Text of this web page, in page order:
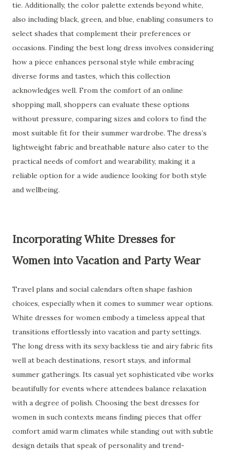
tie. Additionally, the color palette extends beyond white,
also including black, green, and blue, enabling consumers to
select shades that complement their preferences or
occasions. Finding the best long dress involves considering
how a piece enhances personal style while embracing
diverse forms and tastes, which this collection
acknowledges well. From the comfort of an online
shopping mall, shoppers can evaluate these options
without pressure, comparing sizes and colors to find the
most suitable fit for their summer wardrobe. The dress’s
lightweight fabric and breathable nature also cater to the
practical needs of comfort and wearability, making it a
reliable option for a wide audience looking for both style
and wellbeing.
Incorporating White Dresses for
Women into Vacation and Party Wear
Travel plans and social calendars often shape fashion
choices, especially when it comes to summer wear options.
White dresses for women embody a timeless appeal that
transitions effortlessly into vacation and party settings.
The long dress with its sexy backless tie and airy fabric fits
well at beach destinations, resort stays, and informal
summer gatherings. Its casual yet sophisticated vibe works
beautifully for events where attendees balance relaxation
with a degree of polish. Choosing the best dresses for
women in such contexts means finding pieces that offer
comfort amid warm climates while standing out with subtle
design details that speak of personality and trend-